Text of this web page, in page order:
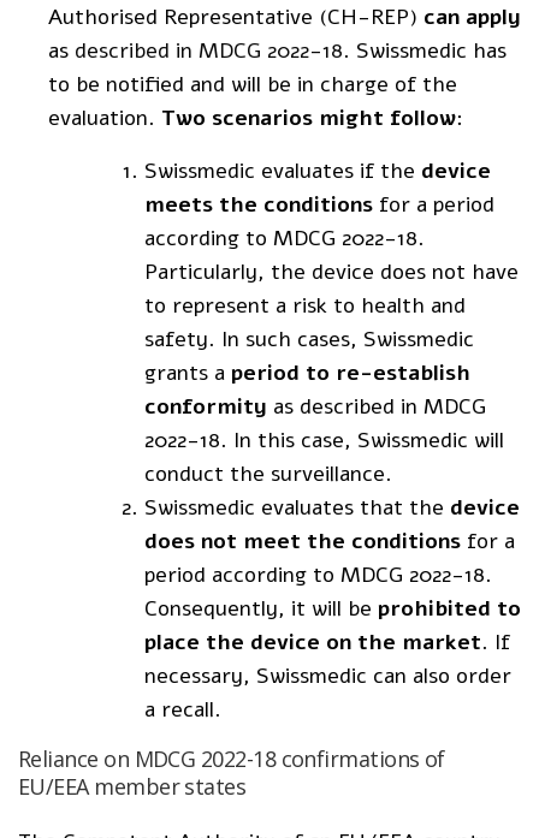
Authorised Representative (CH-REP) can apply
as described in MDCG 2022-18. Swissmedic has
to be notified and will be in charge of the
evaluation. Two scenarios might follow:
Swissmedic evaluates if the device
meets the conditions for a period
according to MDCG 2022-18.
Particularly, the device does not have
to represent a risk to health and
safety. In such cases, Swissmedic
grants a period to re-establish
conformity as described in MDCG
2022-18. In this case, Swissmedic will
conduct the surveillance.
Swissmedic evaluates that the device
does not meet the conditions for a
period according to MDCG 2022-18.
Consequently, it will be prohibited to
place the device on the market. If
necessary, Swissmedic can also order
a recall.
Reliance on MDCG 2022-18 confirmations of
EU/EEA member states